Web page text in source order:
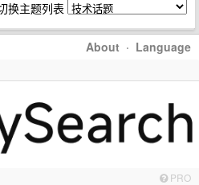
换主题列表
About · Language
PRO